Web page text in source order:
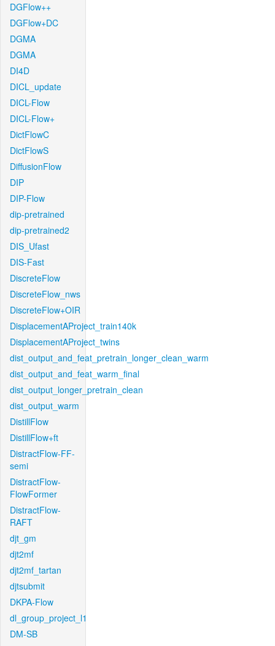
DGFlow++
DGFlow+DC
DGMA
DGMA
DI4D
DICL_update
DICL-Flow
DICL-Flow+
DictFlowC
DictFlowS
DiffusionFlow
DIP
DIP-Flow
dip-pretrained
dip-pretrained2
DIS_Ufast
DIS-Fast
DiscreteFlow
DiscreteFlow_nws
DiscreteFlow+OIR
DisplacementAProject_train140k
DisplacementAProject_twins
dist_output_and_feat_pretrain_longer_clean_warm
dist_output_and_feat_warm_final
dist_output_longer_pretrain_clean
dist_output_warm
DistillFlow
DistillFlow+ft
DistractFlow-FF-
semi
DistractFlow-
FlowFormer
DistractFlow-
RAFT
djt_gm
djt2mf
djt2mf_tartan
djtsubmit
DKPA-Flow
dl_group_project_l1
DM-SB